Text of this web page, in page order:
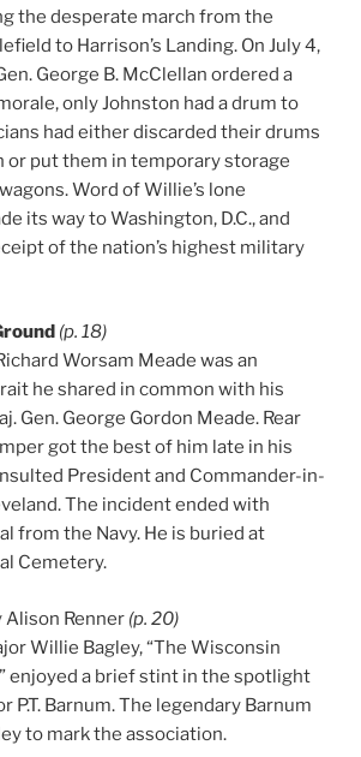
the desperate march from the
to Harrison’s Landing. On July 4,
George B. McClellan ordered a
only Johnston had a drum to
had either discarded their drums
or put them in temporary storage
Word of Willie’s lone
its way to Washington, D.C., and
of the nation’s highest military
(p. 18)
Worsam Meade was an
he shared in common with his
Gen. George Gordon Meade. Rear
got the best of him late in his
President and Commander-in-
The incident ended with
from the Navy. He is buried at
Cemetery.
Alison Renner (p. 20)
Willie Bagley, “The Wisconsin
enjoyed a brief stint in the spotlight
P.T. Barnum. The legendary Barnum
to mark the association.